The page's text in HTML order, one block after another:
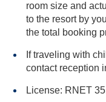
room size and actual usage, and is payable directly
to the resort by
the total booking
If traveling with
contact reception
License: RNET